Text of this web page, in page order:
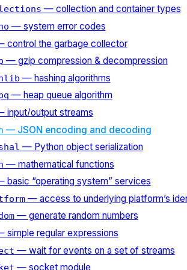
— collection and container types
— system error codes
control the garbage collector
— gzip compression & decompression
— hashing algorithms
— heap queue algorithm
input/output streams
— JSON encoding and decoding
— Python object serialization
— mathematical functions
basic “operating system” services
— access to underlying platform’s
— generate random numbers
regular expressions
— wait for events on a set of streams
— socket module